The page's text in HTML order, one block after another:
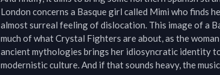
London concerns a Basque girl called Mimi who finds
almost surreal feeling of dislocation. This image of a
much of what Crystal Fighters are about, as the
ancient mythologies brings her idiosyncratic identity
modernistic culture. And if that sounds heavy, the